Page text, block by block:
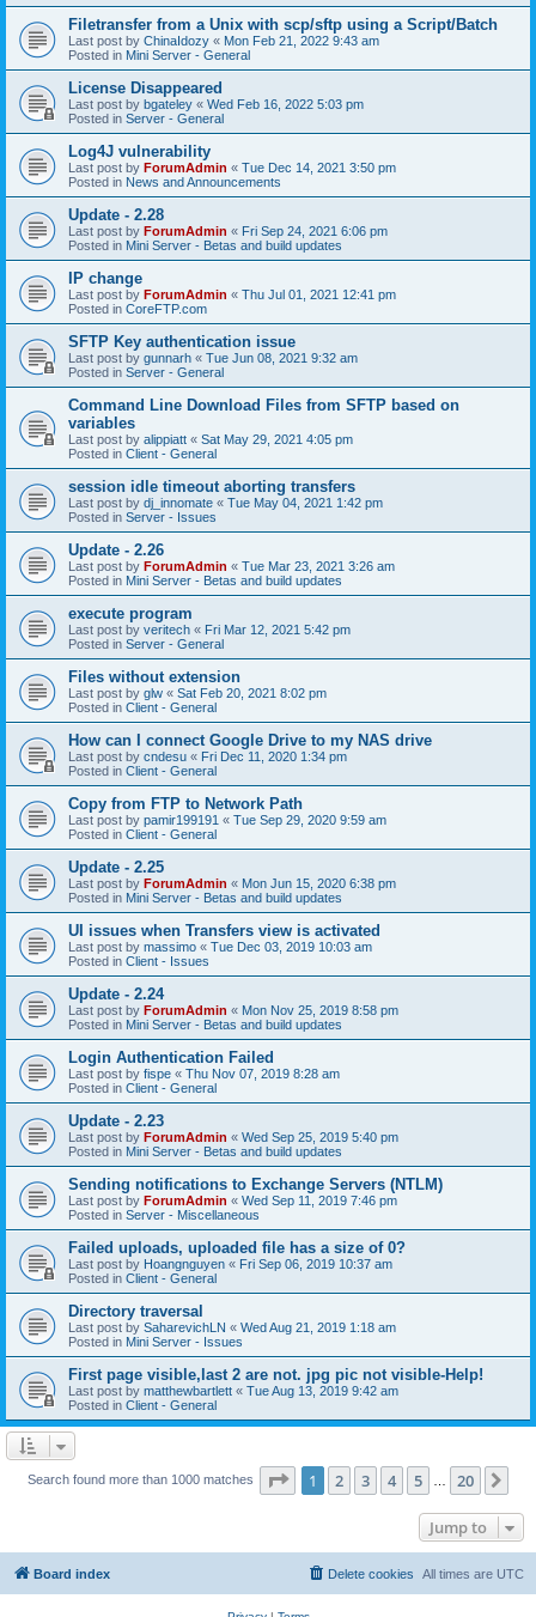
Filetransfer from a Unix with scp/sftp using a Script/Batch
Last post by ChinaIdozy « Mon Feb 21, 2022 9:43 am
Posted in Mini Server - General
License Disappeared
Last post by bgateley « Wed Feb 16, 2022 5:03 pm
Posted in Server - General
Log4J vulnerability
Last post by ForumAdmin « Tue Dec 14, 2021 3:50 pm
Posted in News and Announcements
Update - 2.28
Last post by ForumAdmin « Fri Sep 24, 2021 6:06 pm
Posted in Mini Server - Betas and build updates
IP change
Last post by ForumAdmin « Thu Jul 01, 2021 12:41 pm
Posted in CoreFTP.com
SFTP Key authentication issue
Last post by gunnarh « Tue Jun 08, 2021 9:32 am
Posted in Server - General
Command Line Download Files from SFTP based on
variables
Last post by alippiatt « Sat May 29, 2021 4:05 pm
Posted in Client - General
session idle timeout aborting transfers
Last post by dj_innomate « Tue May 04, 2021 1:42 pm
Posted in Server - Issues
Update - 2.26
Last post by ForumAdmin « Tue Mar 23, 2021 3:26 am
Posted in Mini Server - Betas and build updates
execute program
Last post by veritech « Fri Mar 12, 2021 5:42 pm
Posted in Server - General
Files without extension
Last post by glw « Sat Feb 20, 2021 8:02 pm
Posted in Client - General
How can I connect Google Drive to my NAS drive
Last post by cndesu « Fri Dec 11, 2020 1:34 pm
Posted in Client - General
Copy from FTP to Network Path
Last post by pamir199191 « Tue Sep 29, 2020 9:59 am
Posted in Client - General
Update - 2.25
Last post by ForumAdmin « Mon Jun 15, 2020 6:38 pm
Posted in Mini Server - Betas and build updates
UI issues when Transfers view is activated
Last post by massimo « Tue Dec 03, 2019 10:03 am
Posted in Client - Issues
Update - 2.24
Last post by ForumAdmin « Mon Nov 25, 2019 8:58 pm
Posted in Mini Server - Betas and build updates
Login Authentication Failed
Last post by fispe « Thu Nov 07, 2019 8:28 am
Posted in Client - General
Update - 2.23
Last post by ForumAdmin « Wed Sep 25, 2019 5:40 pm
Posted in Mini Server - Betas and build updates
Sending notifications to Exchange Servers (NTLM)
Last post by ForumAdmin « Wed Sep 11, 2019 7:46 pm
Posted in Server - Miscellaneous
Failed uploads, uploaded file has a size of 0?
Last post by Hoangnguyen « Fri Sep 06, 2019 10:37 am
Posted in Client - General
Directory traversal
Last post by SaharevichLN « Wed Aug 21, 2019 1:18 am
Posted in Mini Server - Issues
First page visible,last 2 are not. jpg pic not visible-Help!
Last post by matthewbartlett « Tue Aug 13, 2019 9:42 am
Posted in Client - General
Search found more than 1000 matches Page 1of 20
1 2 3 4 5 20
Jump to
Board index All times are UTC
Delete cookies